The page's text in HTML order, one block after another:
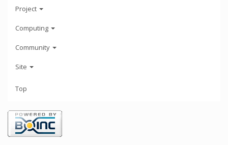
Project
Computing
Community
Site
Top